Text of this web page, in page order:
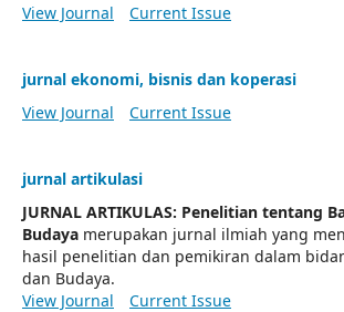
View Journal
Current Issue
jurnal ekonomi, bisnis dan koperasi
View Journal
Current Issue
jurnal artikulasi
JURNAL ARTIKULAS: Penelitian tentang
Budaya merupakan jurnal ilmiah yang
hasil penelitian dan pemikiran dalam
dan Budaya.
View Journal
Current Issue